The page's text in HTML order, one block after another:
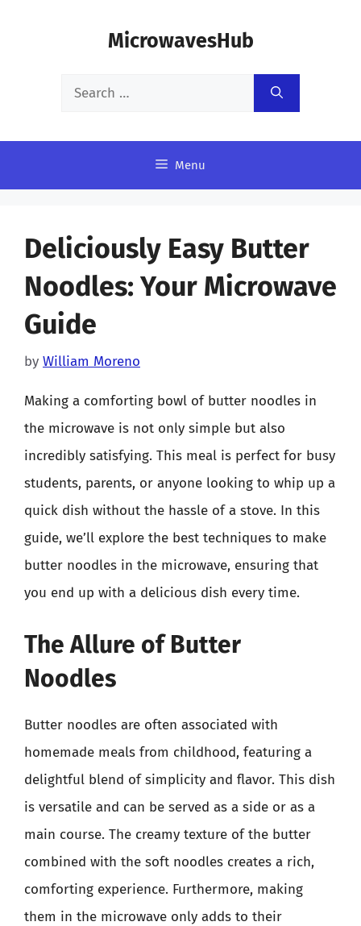
MicrowavesHub
Search
Menu
Deliciously Easy Butter
Noodles: Your Microwave
Guide
by William Moreno
Making a comforting bowl of butter noodles in
the microwave is not only simple but also
incredibly satisfying. This meal is perfect for busy
students, parents, or anyone looking to whip up a
quick dish without the hassle of a stove. In this
guide, we’ll explore the best techniques to make
butter noodles in the microwave, ensuring that
you end up with a delicious dish every time.
The Allure of Butter
Noodles
Butter noodles are often associated with
homemade meals from childhood, featuring a
delightful blend of simplicity and flavor. This dish
is versatile and can be served as a side or as a
main course. The creamy texture of the butter
combined with the soft noodles creates a rich,
comforting experience. Furthermore, making
them in the microwave only adds to their